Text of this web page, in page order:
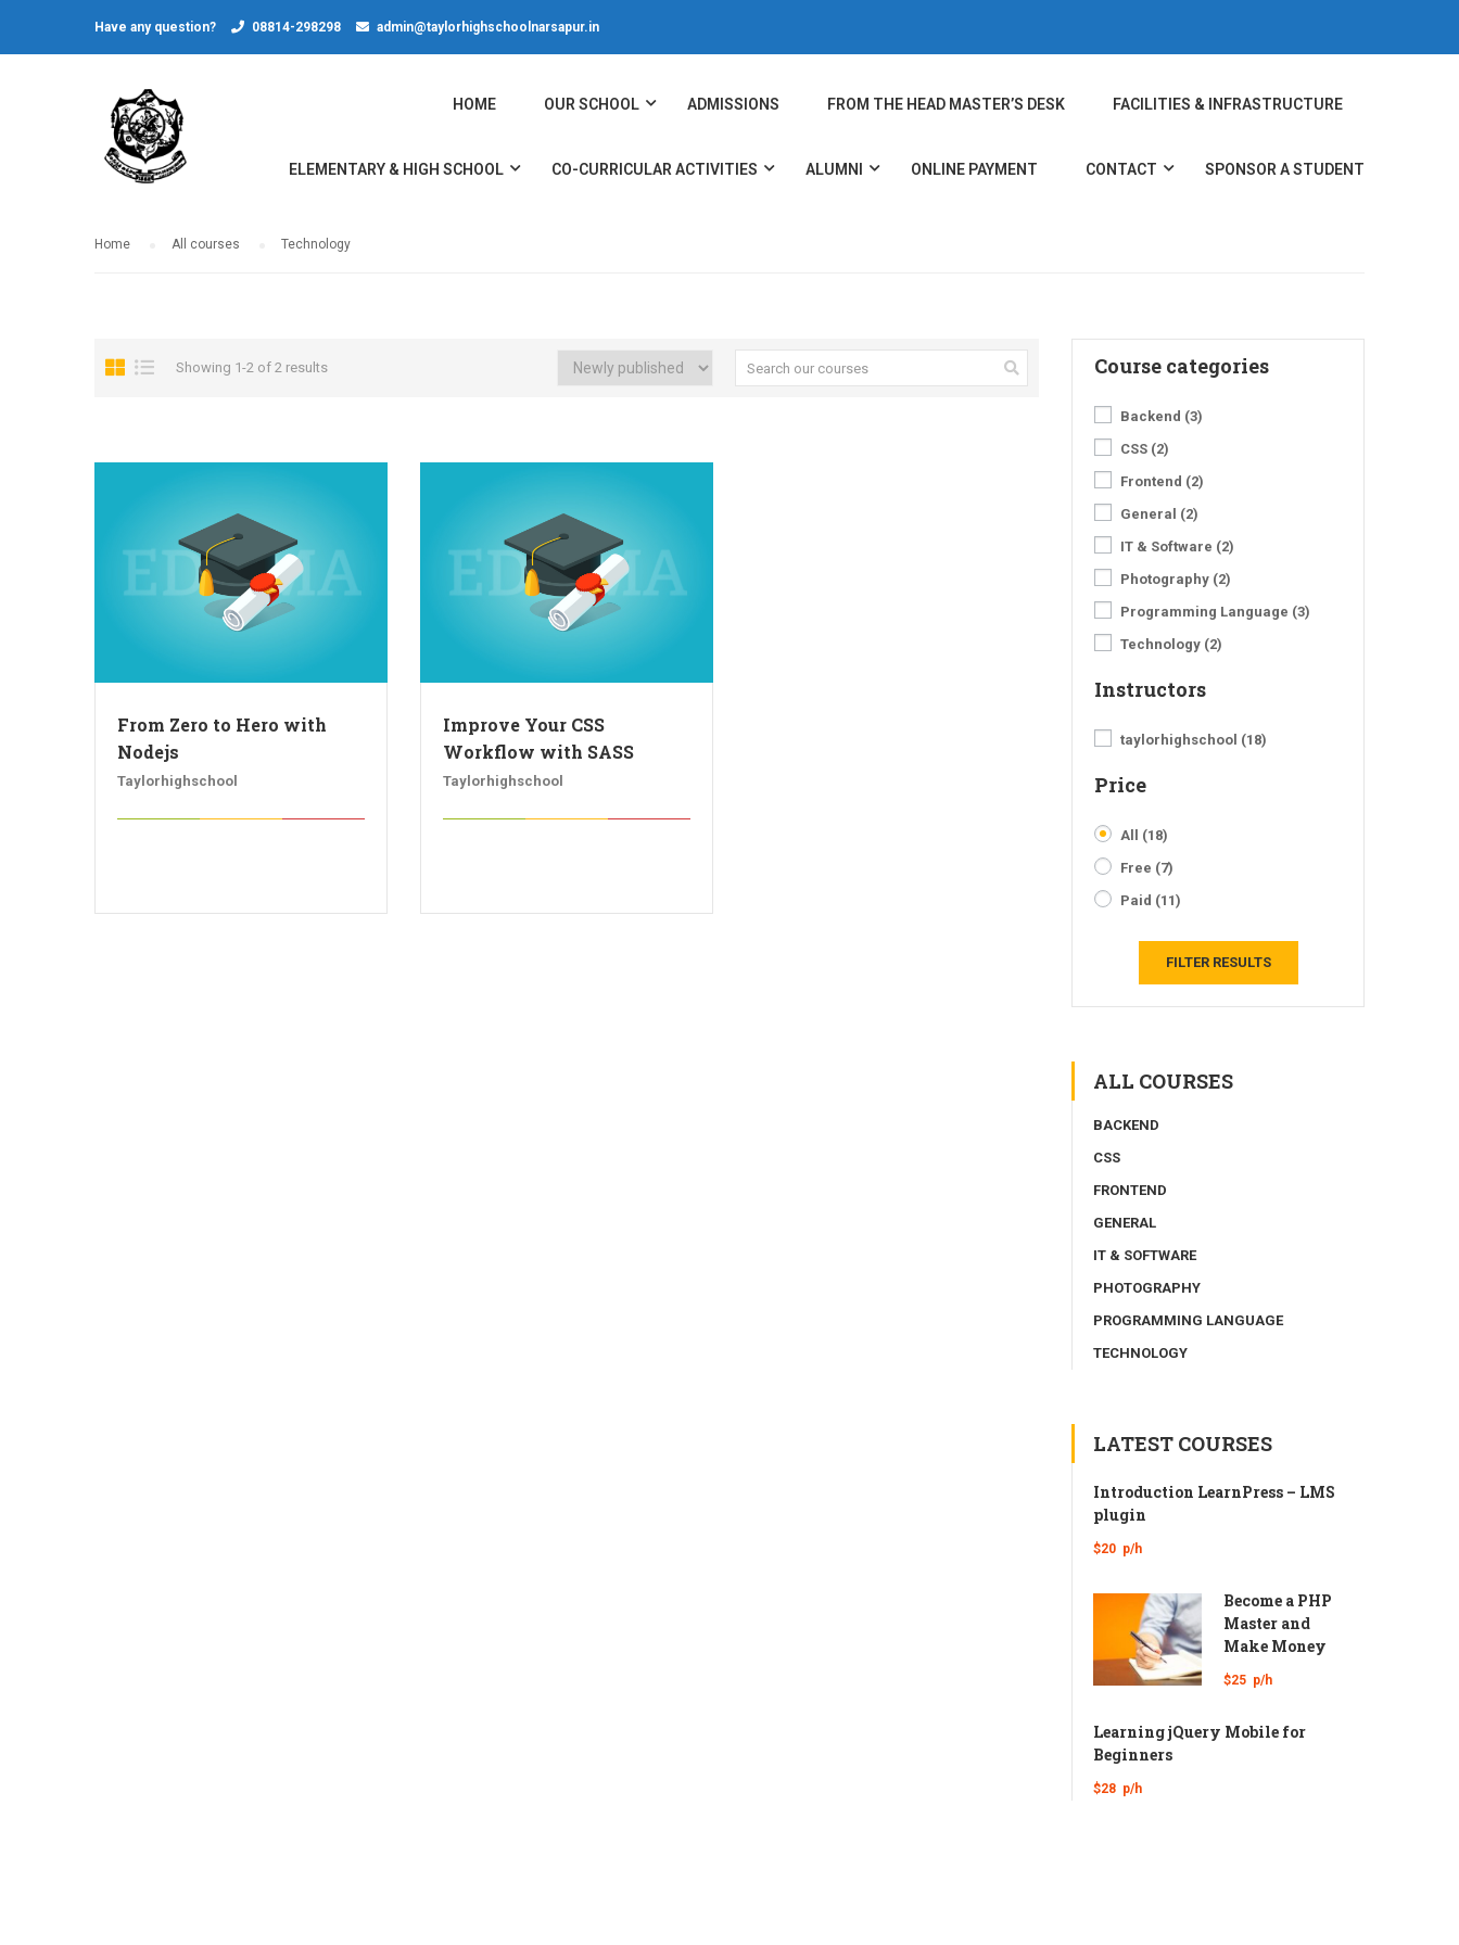
Have any question? 08814-298298 admin@taylorhighschoolnarsapur.in
HOME OUR SCHOOL ADMISSIONS FROM THE HEAD MASTER’S DESK FACILITIES & INFRASTRUCTURE
ELEMENTARY & HIGH SCHOOL CO-CURRICULAR ACTIVITIES ALUMNI ONLINE PAYMENT CONTACT SPONSOR A STUDENT
Home All courses Technology
Showing 1-2 of 2 results
From Zero to Hero with
Nodejs
Taylorhighschool
Improve Your CSS
Workflow with SASS
Taylorhighschool
Course categories
Backend (3)
CSS (2)
Frontend (2)
General (2)
IT & Software (2)
Photography (2)
Programming Language (3)
Technology (2)
Instructors
taylorhighschool (18)
Price
All (18)
Free (7)
Paid (11)
FILTER RESULTS
ALL COURSES
BACKEND
CSS
FRONTEND
GENERAL
IT & SOFTWARE
PHOTOGRAPHY
PROGRAMMING LANGUAGE
TECHNOLOGY
LATEST COURSES
Introduction LearnPress – LMS
plugin
$20 p/h
Become a PHP
Master and
Make Money
$25 p/h
Learning jQuery Mobile for
Beginners
$28 p/h